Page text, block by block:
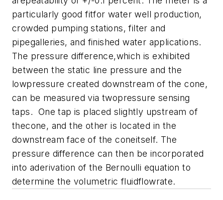
particularly good fitfor water well production,
crowded pumping stations, filter and
pipegalleries, and finished water applications.
The pressure difference,which is exhibited
between the static line pressure and the
lowpressure created downstream of the cone,
can be measured via twopressure sensing
taps. One tap is placed slightly upstream of
thecone, and the other is located in the
downstream face of the coneitself. The
pressure difference can then be incorporated
into aderivation of the Bernoulli equation to
determine the volumetric fluidflowrate.